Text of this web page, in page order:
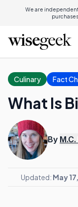
We are
Culinary Fact
What Is
By
Updated: May